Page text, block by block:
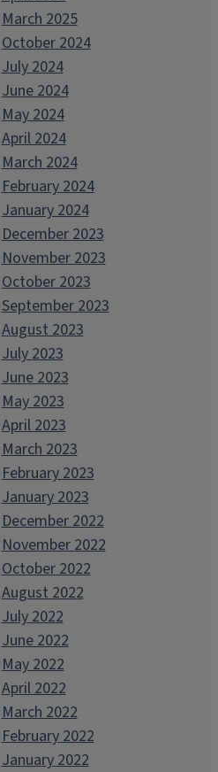
March 2025
October 2024
July 2024
June 2024
May 2024
April 2024
March 2024
February 2024
January 2024
December 2023
November 2023
October 2023
September 2023
August 2023
July 2023
June 2023
May 2023
April 2023
March 2023
February 2023
January 2023
December 2022
November 2022
October 2022
August 2022
July 2022
June 2022
May 2022
April 2022
March 2022
February 2022
January 2022